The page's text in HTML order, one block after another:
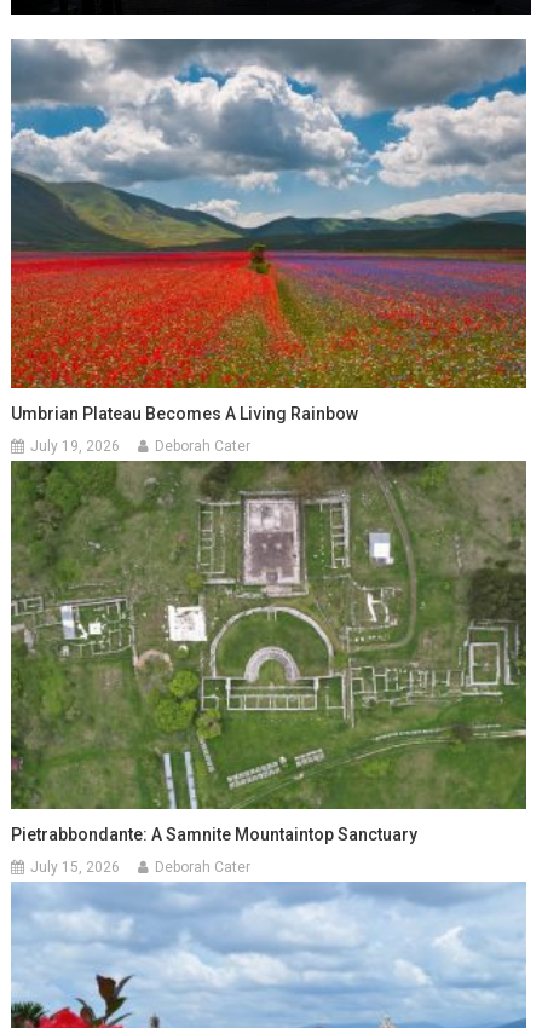
Umbrian Plateau Becomes A Living Rainbow
July 19, 2026 Deborah Cater
Pietrabbondante: A Samnite Mountaintop Sanctuary
July 15, 2026 Deborah Cater